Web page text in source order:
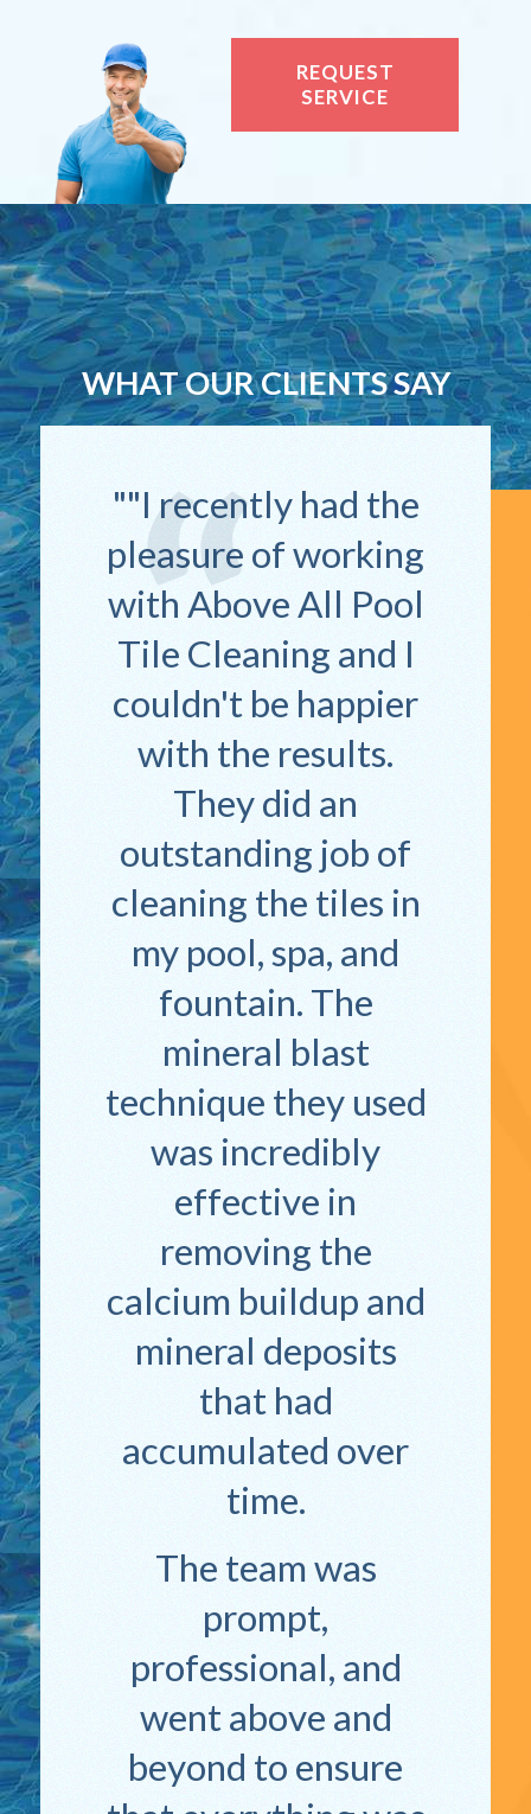
REQUEST
SERVICE
WHAT OUR CLIENTS SAY
"I recently had the
pleasure of working
with Above All Pool
Tile Cleaning and I
couldn't be happier
with the results.
They did an
outstanding job of
cleaning the tiles in
my pool, spa, and
fountain. The
mineral blast
technique they used
was incredibly
effective in
removing the
calcium buildup and
mineral deposits
that had
accumulated over
time.
The team was
prompt,
professional, and
went above and
beyond to ensure